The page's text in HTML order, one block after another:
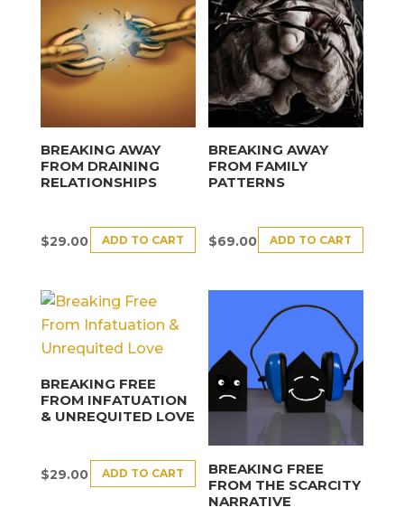
BREAKING AWAY
FROM DRAINING
RELATIONSHIPS
$29.00 ADD TO CART
BREAKING AWAY
FROM FAMILY
PATTERNS
$69.00 ADD TO CART
BREAKING FREE
FROM INFATUATION
& UNREQUITED LOVE
$29.00 ADD TO CART
BREAKING FREE
FROM THE SCARCITY
NARRATIVE